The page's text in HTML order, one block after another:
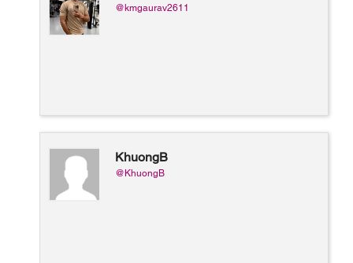
@kmgaurav2611
KhuongB
@KhuongB